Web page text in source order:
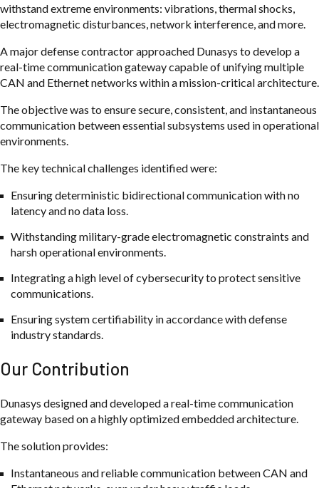
withstand extreme environments: vibrations, thermal shocks,
electromagnetic disturbances, network interference, and more.
A major defense contractor approached Dunasys to develop a
real-time communication gateway capable of unifying multiple
CAN and Ethernet networks within a mission-critical architecture.
The objective was to ensure secure, consistent, and instantaneous
communication between essential subsystems used in operational
environments.
The key technical challenges identified were:
Ensuring deterministic bidirectional communication with no
latency and no data loss.
Withstanding military-grade electromagnetic constraints and
harsh operational environments.
Integrating a high level of cybersecurity to protect sensitive
communications.
Ensuring system certifiability in accordance with defense
industry standards.
Our Contribution
Dunasys designed and developed a real-time communication
gateway based on a highly optimized embedded architecture.
The solution provides:
Instantaneous and reliable communication between CAN and